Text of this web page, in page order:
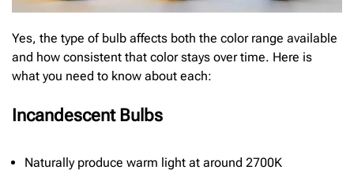
Yes, the type of bulb affects both the color range available
and how consistent that color stays over time. Here is
what you need to know about each:
Incandescent Bulbs
Naturally produce warm light at around 2700K